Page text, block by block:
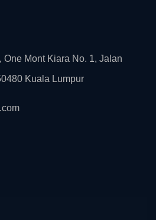
One Mont Kiara No. 1, Jalan
Kuala Lumpur